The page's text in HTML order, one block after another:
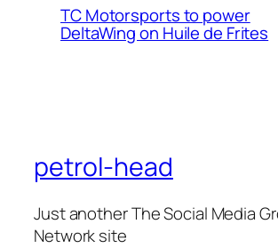
TC Motorsports to power
DeltaWing on Huile de Frites
petrol-head
Just another The Social Media
Network site